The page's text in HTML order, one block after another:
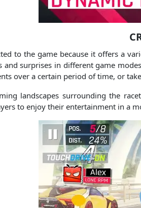
to the game because it offers a
and surprises in different game
over a certain period of time, or
landscapes surrounding the
to enjoy their entertainment in a